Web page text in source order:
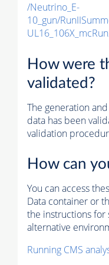
/Neutrino_E-
10_gun/
How were
validated?
The generation
data has been
validation
How can
You can access
Data container or
the instructions for
alternative
Running CMS